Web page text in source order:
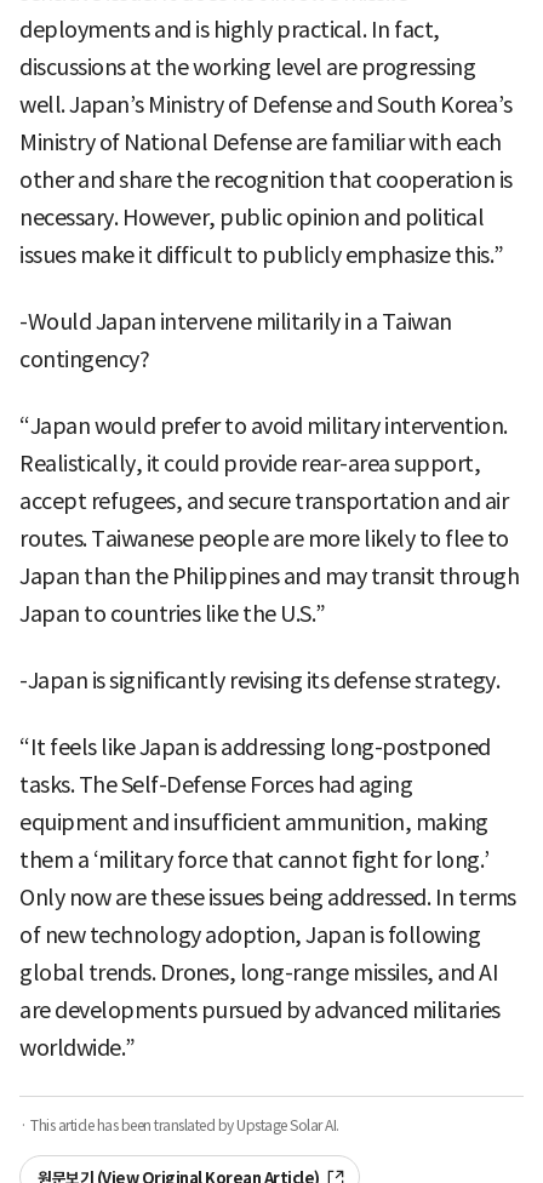
deployments and is highly practical. In fact,
discussions at the working level are progressing
well. Japan’s Ministry of Defense and South Korea’s
Ministry of National Defense are familiar with each
other and share the recognition that cooperation is
necessary. However, public opinion and political
issues make it difficult to publicly emphasize this.”
-Would Japan intervene militarily in a Taiwan
contingency?
“Japan would prefer to avoid military intervention.
Realistically, it could provide rear-area support,
accept refugees, and secure transportation and air
routes. Taiwanese people are more likely to flee to
Japan than the Philippines and may transit through
Japan to countries like the U.S.”
-Japan is significantly revising its defense strategy.
“It feels like Japan is addressing long-postponed
tasks. The Self-Defense Forces had aging
equipment and insufficient ammunition, making
them a ‘military force that cannot fight for long.’
Only now are these issues being addressed. In terms
of new technology adoption, Japan is following
global trends. Drones, long-range missiles, and AI
are developments pursued by advanced militaries
worldwide.”
· This article has been translated by Upstage Solar AI.
원문보기 (View Original Korean Article)